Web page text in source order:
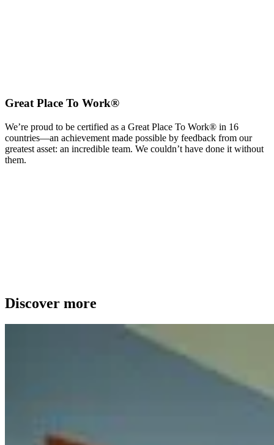
Great Place To Work®
We’re proud to be certified as a Great Place To Work® in 16
countries—an achievement made possible by feedback from our
greatest asset: an incredible team. We couldn’t have done it without
them.
Discover more